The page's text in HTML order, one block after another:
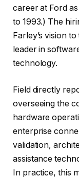
career at Ford
to 1993.) The
Farley’s vision
leader in
technology.
Field directly
overseeing the
hardware
enterprise
validation,
assistance
In practice, this